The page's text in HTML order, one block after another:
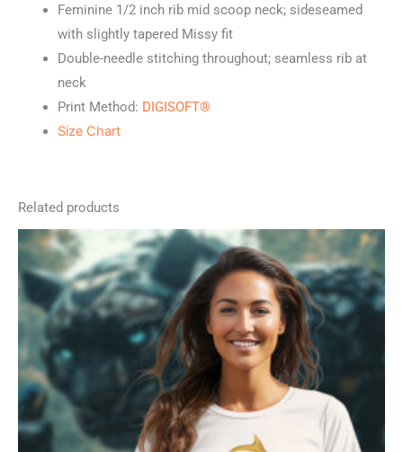
Feminine 1/2 inch rib mid scoop neck; sideseamed
with slightly tapered Missy fit
Double-needle stitching throughout; seamless rib at
neck
Print Method: DIGISOFT®
Size Chart
Related products
This
product
has
multiple
variants.
The
options